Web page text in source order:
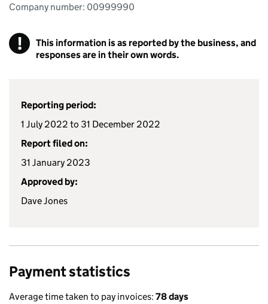
Company number: 00999990
!
This information is as reported by the business, and
responses are in their own words.
Reporting period:
1 July 2022 to 31 December 2022
Report filed on:
31 January 2023
Approved by:
Dave Jones
Payment statistics
Average time taken to pay invoices: 78 days